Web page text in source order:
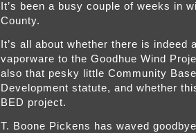
It’s been a busy couple of weeks in
County.
It’s all about whether there is indeed
vaporware to the Goodhue Wind
also that pesky little Community
Development statute, and whether
BED project.
T. Boone Pickens has waved